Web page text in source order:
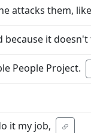
attacks them,
because it
People Project.
it my job,